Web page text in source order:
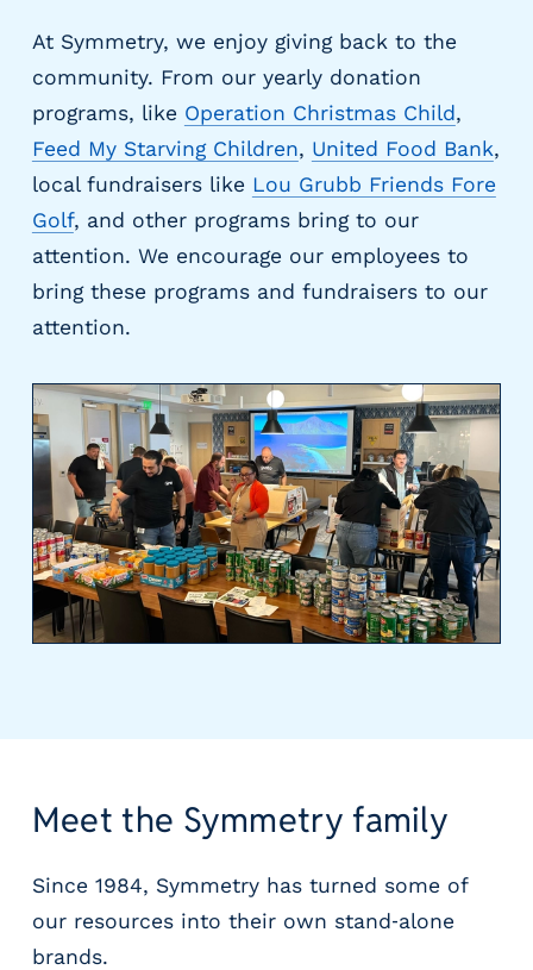
At Symmetry, we enjoy giving back to the
community. From our yearly donation
programs, like Operation Christmas Child,
Feed My Starving Children, United Food Bank,
local fundraisers like Lou Grubb Friends Fore
Golf, and other programs bring to our
attention. We encourage our employees to
bring these programs and fundraisers to our
attention.
Meet the Symmetry family
Since 1984, Symmetry has turned some of
our resources into their own stand‑alone
brands.